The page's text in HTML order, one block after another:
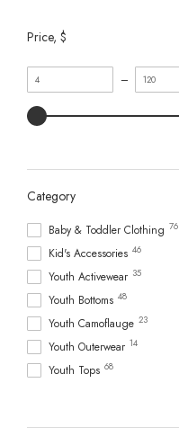
Price, $
Minimum
value
–
Maximum
value
Category
Baby & Toddler Clothing 76
Kid's Accessories 46
Youth Activewear 35
Youth Bottoms 48
Youth Camoflauge 23
Youth Outerwear 14
Youth Tops 68